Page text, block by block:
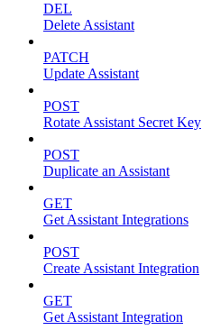
DEL
Delete Assistant
PATCH
Update Assistant
POST
Rotate Assistant Secret Key
POST
Duplicate an Assistant
GET
Get Assistant Integrations
POST
Create Assistant Integration
GET
Get Assistant Integration